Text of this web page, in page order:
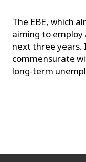
The EBE, which
aiming to employ
next three years.
commensurate
long-term